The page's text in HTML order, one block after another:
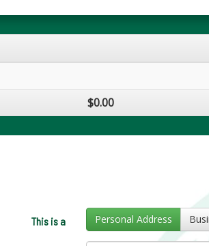
$0.00
This is a Personal Address